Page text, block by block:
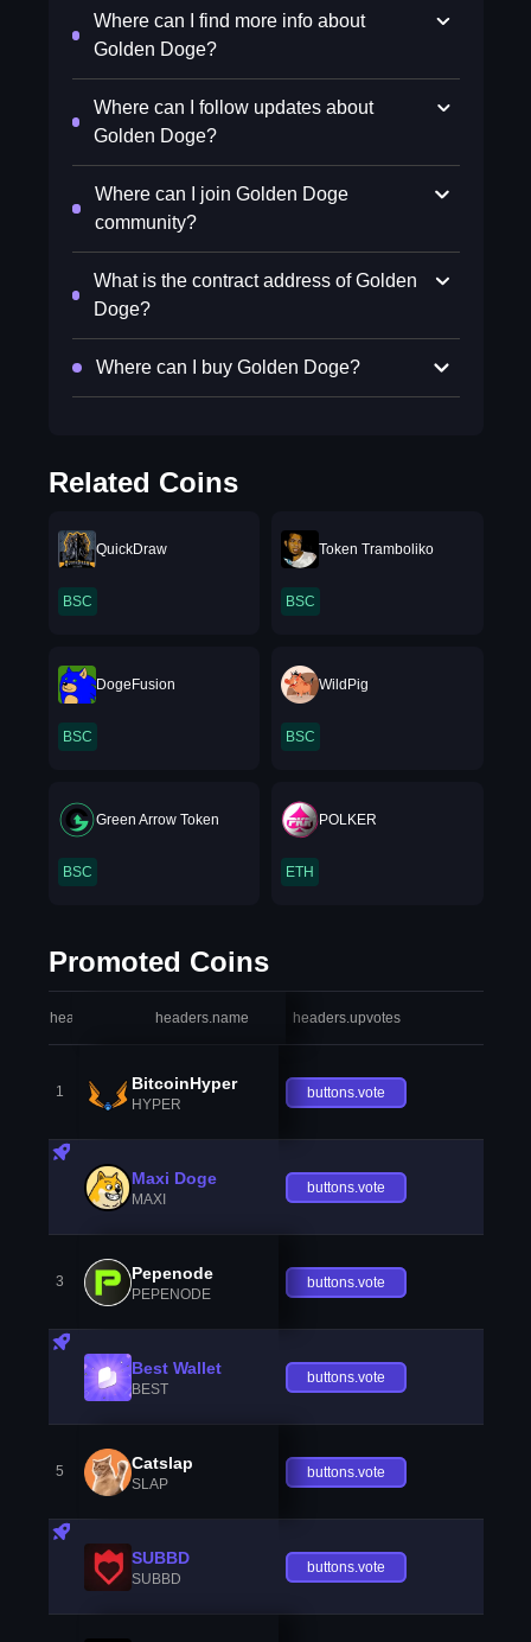
Where can I find more info about
Golden Doge?
Where can I follow updates about
Golden Doge?
Where can I join Golden Doge
community?
What is the contract address of Golden
Doge?
Where can I buy Golden Doge?
Related Coins
QuickDraw
BSC
Token Tramboliko
BSC
DogeFusion
BSC
WildPig
BSC
Green Arrow Token
BSC
POLKER
ETH
Promoted Coins
headers.index headers.name headers.upvotes
1 BitcoinHyper
HYPER
buttons.vote
Maxi Doge
MAXI
buttons.vote
3 Pepenode
PEPENODE
buttons.vote
Best Wallet
BEST
buttons.vote
5 Catslap
SLAP
buttons.vote
SUBBD
SUBBD
buttons.vote